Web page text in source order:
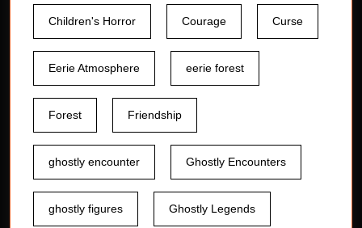
Children's Horror Courage Curse
Eerie Atmosphere eerie forest
Forest Friendship
ghostly encounter Ghostly Encounters
ghostly figures Ghostly Legends